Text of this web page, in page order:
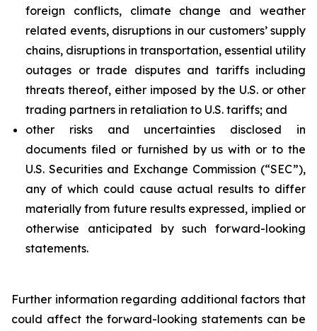
foreign conflicts, climate change and weather
related events, disruptions in our customers’ supply
chains, disruptions in transportation, essential utility
outages or trade disputes and tariffs including
threats thereof, either imposed by the U.S. or other
trading partners in retaliation to U.S. tariffs; and
other risks and uncertainties disclosed in
documents filed or furnished by us with or to the
U.S. Securities and Exchange Commission (“SEC”),
any of which could cause actual results to differ
materially from future results expressed, implied or
otherwise anticipated by such forward-looking
statements.
Further information regarding additional factors that
could affect the forward-looking statements can be